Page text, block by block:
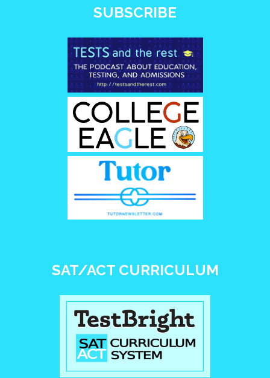
SUBSCRIBE
SAT/ACT CURRICULUM